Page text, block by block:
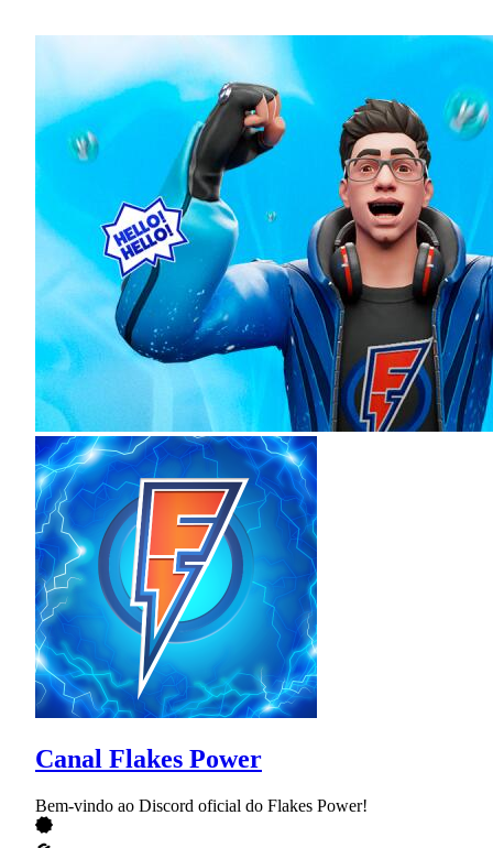
Canal Flakes Power
Bem-vindo ao Discord oficial do Flakes Power!